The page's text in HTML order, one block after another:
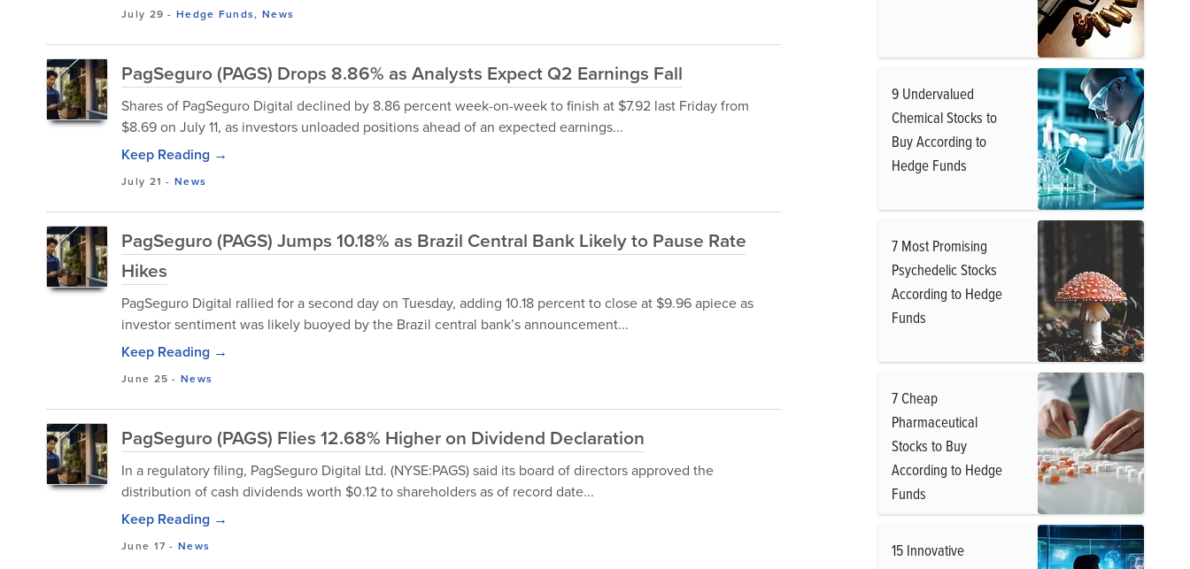
July 29 -Hedge Funds, News
PagSeguro (PAGS) Drops 8.86% as Analysts Expect Q2 Earnings Fall
Shares of PagSeguro Digital declined by 8.86 percent week-on-week to finish at $7.92 last Friday from
$8.69 on July 11, as investors unloaded positions ahead of an expected earnings...
Keep Reading →
July 21 -News
PagSeguro (PAGS) Jumps 10.18% as Brazil Central Bank Likely to Pause Rate
Hikes
PagSeguro Digital rallied for a second day on Tuesday, adding 10.18 percent to close at $9.96 apiece as
investor sentiment was likely buoyed by the Brazil central bank’s announcement...
Keep Reading →
June 25 -News
PagSeguro (PAGS) Flies 12.68% Higher on Dividend Declaration
In a regulatory filing, PagSeguro Digital Ltd. (NYSE:PAGS) said its board of directors approved the
distribution of cash dividends worth $0.12 to shareholders as of record date...
Keep Reading →
June 17 -News
9 Undervalued
Chemical Stocks to
Buy According to
Hedge Funds
7 Most Promising
Psychedelic Stocks
According to Hedge
Funds
7 Cheap
Pharmaceutical
Stocks to Buy
According to Hedge
Funds
15 Innovative